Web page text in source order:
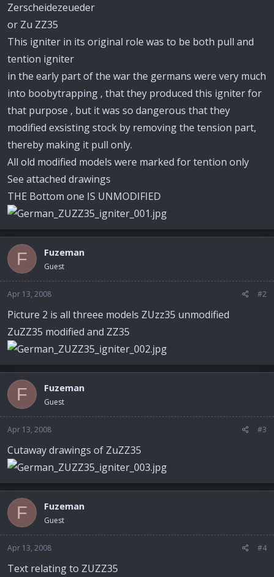
e
r
Zerscheidezeueder
or Zu ZZ35
This igniter in its original role was to be both pull and
tention igniter
in the early part of the war the germans were very much
into boobytrapping , that they produced this igniter for
that purpose , but it was so dangerous that they
modified exsisting stock by removing the tension part,
thereby making it pull only.
All old modified models were marked for tention only
See attached drawings
THE Bottom one IS UNMODIFIED
F Fuzeman
Guest
Apr 13, 2008 #2
Picture 2 is all threee models ZUzz35 unmodified
ZuZZ35 modified and ZZ35
F Fuzeman
Guest
Apr 13, 2008 #3
Cutaway drawings of ZuZZ35
F Fuzeman
Guest
Apr 13, 2008 #4
Text relating to ZUZZ35